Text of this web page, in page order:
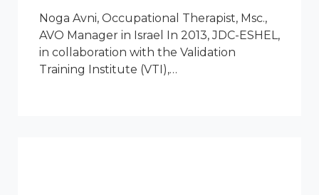
Noga Avni, Occupational Therapist, Msc.,
AVO Manager in Israel In 2013, JDC-ESHEL,
in collaboration with the Validation
Training Institute (VTI),…